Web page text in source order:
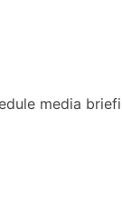
media